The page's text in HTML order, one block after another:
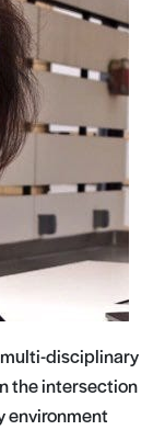
disciplinary
the intersection
environment